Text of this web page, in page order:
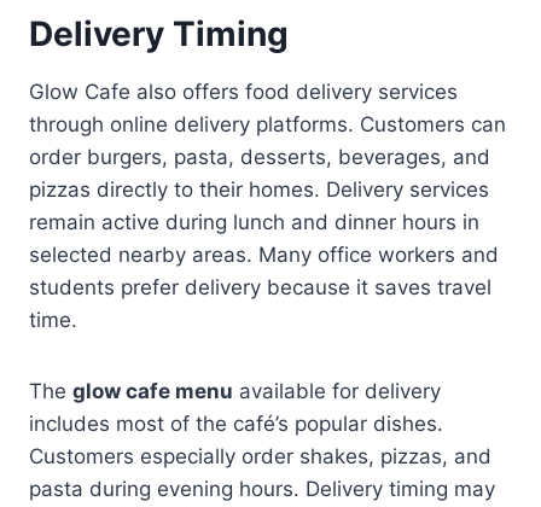
Delivery Timing
Glow Cafe also offers food delivery services
through online delivery platforms. Customers can
order burgers, pasta, desserts, beverages, and
pizzas directly to their homes. Delivery services
remain active during lunch and dinner hours in
selected nearby areas. Many office workers and
students prefer delivery because it saves travel
time.
The glow cafe menu available for delivery
includes most of the café’s popular dishes.
Customers especially order shakes, pizzas, and
pasta during evening hours. Delivery timing may